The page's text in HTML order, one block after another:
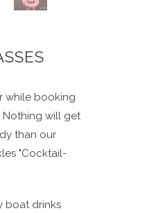
while booking
Nothing will get
than our
"Cocktail-
boat drinks